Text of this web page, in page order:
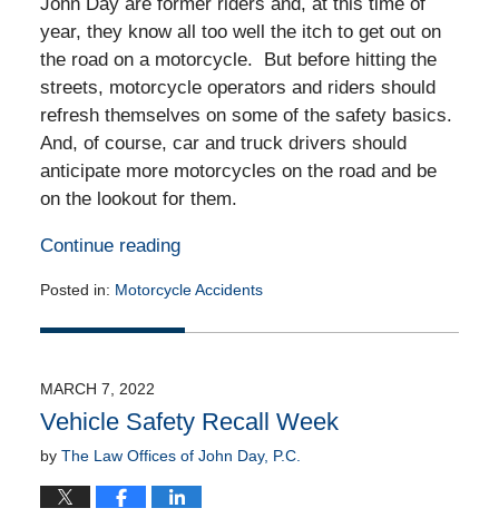
John Day are former riders and, at this time of
year, they know all too well the itch to get out on
the road on a motorcycle. But before hitting the
streets, motorcycle operators and riders should
refresh themselves on some of the safety basics.
And, of course, car and truck drivers should
anticipate more motorcycles on the road and be
on the lookout for them.
Continue reading
Posted in: Motorcycle Accidents
March
4:03
am
MARCH 7, 2022
Vehicle Safety Recall Week
by The Law Offices of John Day, P.C.